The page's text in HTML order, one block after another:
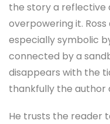
the story a
overpowering it.
especially symbolic
connected by a
disappears with the
thankfully the author
He trusts the reader